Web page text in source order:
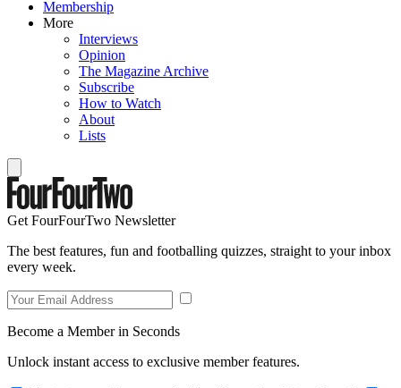
Membership
More
Interviews
Opinion
The Magazine Archive
Subscribe
How to Watch
About
Lists
Get FourFourTwo Newsletter
The best features, fun and footballing quizzes, straight to your inbox
every week.
Become a Member in Seconds
Unlock instant access to exclusive member features.